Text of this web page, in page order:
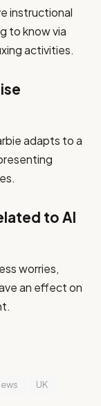
instructional
to know via
activities.​
adapts to a
to AI
worries,
an effect on
UK